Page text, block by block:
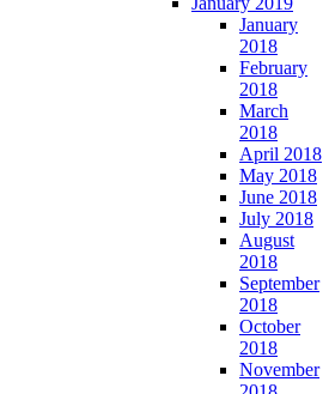
January
2018
February
2018
March
2018
April 2018
May 2018
June 2018
July 2018
August
2018
September
2018
October
2018
November